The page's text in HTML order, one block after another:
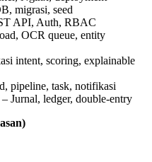
migrasi, seed
API, Auth, RBAC
OCR queue, entity
intent, scoring, explainable
pipeline, task, notifikasi
– Jurnal, ledger, double‑entry